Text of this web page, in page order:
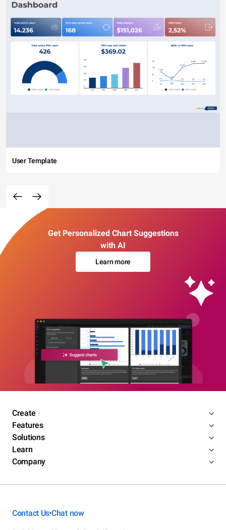
User Template
Get Personalized Chart Suggestions
with AI
Learn more
Create
Features
Solutions
Learn
Company
Contact Us•Chat now